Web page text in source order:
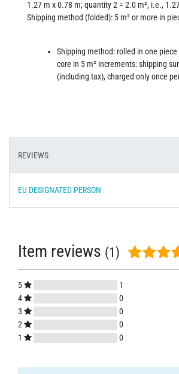
1.27 m x 0.78 m; quantity 2 = 2.0 m², i.e.,
Shipping method (folded): 5 m² or more in
Shipping method: rolled in one piece
core in 5 m² increments: shipping
(including tax), charged only once
REVIEWS
EU DESIGNATED PERSON
Item reviews (1)
5
1
4
0
3
0
2
0
1
0